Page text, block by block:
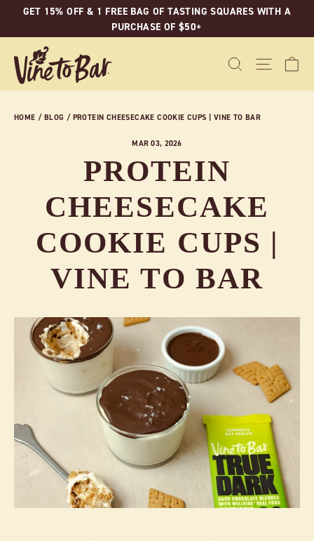
SkipGET 15% OFF & 1 FREE BAG OF TASTING SQUARES WITH A
PURCHASE OF $50+
SEARCHSITE
HOME / BLOG / PROTEIN CHEESECAKE COOKIE CUPS | VINE TO BAR
MAR 03, 2026
PROTEIN
CHEESECAKE
COOKIE CUPS |
VINE TO BAR